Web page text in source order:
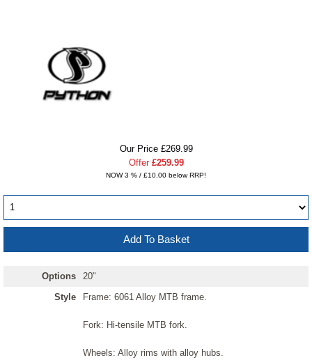
Our Price £269.99
Offer £259.99
NOW 3 % / £10.00 below RRP!
Options
20"
Style
Frame: 6061 Alloy MTB frame.
Fork: Hi-tensile MTB fork.
Wheels: Alloy rims with alloy hubs.